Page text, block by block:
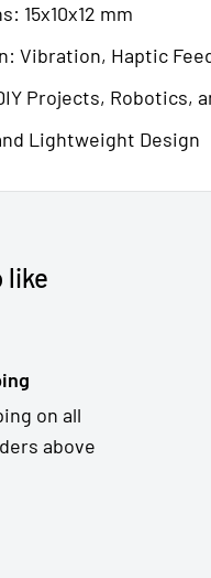
15x10x12 mm
Vibration, Haptic
Projects, Robotics,
Lightweight Design
like
on all
above